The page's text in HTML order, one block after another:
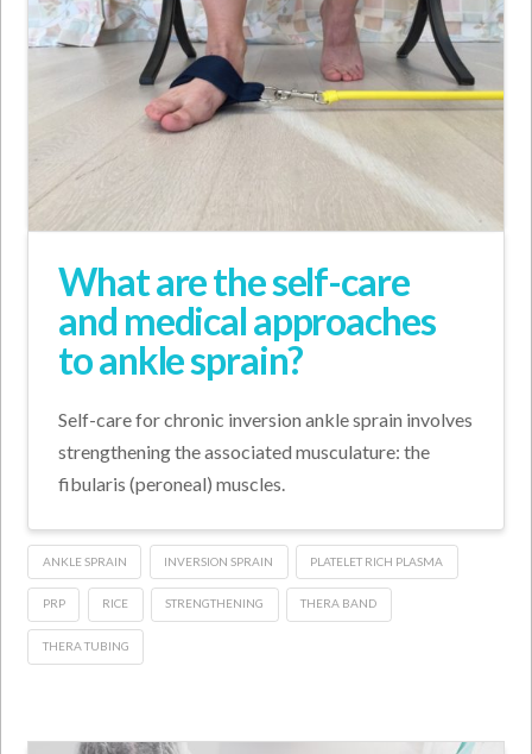
What are the self-care
and medical approaches
to ankle sprain?
Self-care for chronic inversion ankle sprain involves
strengthening the associated musculature: the
fibularis (peroneal) muscles.
ANKLE SPRAIN INVERSION SPRAIN PLATELET RICH PLASMA
PRP RICE STRENGTHENING THERA BAND
THERA TUBING